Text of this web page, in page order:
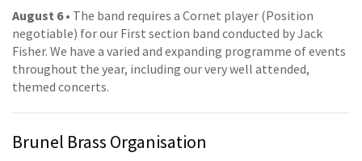
August 6• The band requires a Cornet player (Position
negotiable) for our First section band conducted by Jack
Fisher. We have a varied and expanding programme of events
throughout the year, including our very well attended,
themed concerts.
Brunel Brass Organisation